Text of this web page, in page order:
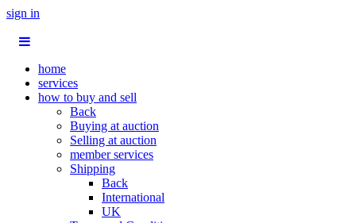
sign in
home
services
how to buy and sell
Back
Buying at auction
Selling at auction
member services
Shipping
Back
International
UK